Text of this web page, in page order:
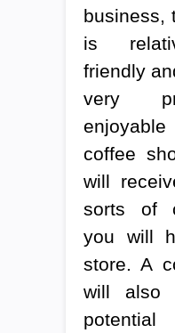
business,
is
friendly
very
coffee
will
sorts of
you will
store. A
will also